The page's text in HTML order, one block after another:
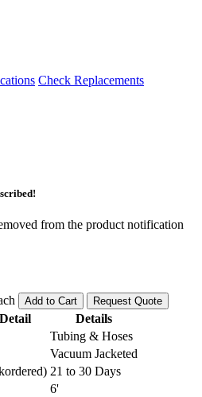
Check Replacements
from the product notification
Add to Cart Request Quote
Details
Tubing & Hoses
Vacuum Jacketed
21 to 30 Days
6'